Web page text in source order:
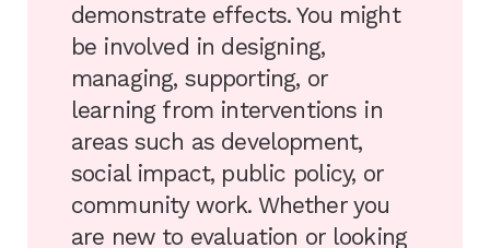
demonstrate effects. You might
be involved in designing,
managing, supporting, or
learning from interventions in
areas such as development,
social impact, public policy, or
community work. Whether you
are new to evaluation or looking